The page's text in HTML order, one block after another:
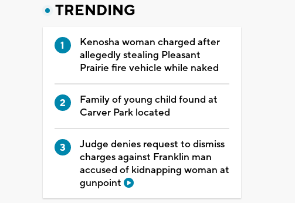
TRENDING
Kenosha woman charged after
allegedly stealing Pleasant
Prairie fire vehicle while naked
Family of young child found at
Carver Park located
Judge denies request to dismiss
charges against Franklin man
accused of kidnapping woman at
gunpoint